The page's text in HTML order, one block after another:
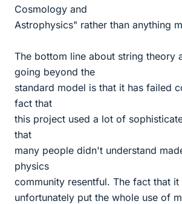
Cosmology and
Astrophysics" rather than anything
The bottom line about string theory
going beyond the
standard model is that it has failed
fact that
this project used a lot of
that
many people didn't understand
physics
community resentful. The fact that it
unfortunately put the whole use of